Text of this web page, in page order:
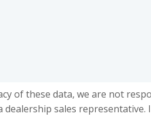
of these data, we are not
sales